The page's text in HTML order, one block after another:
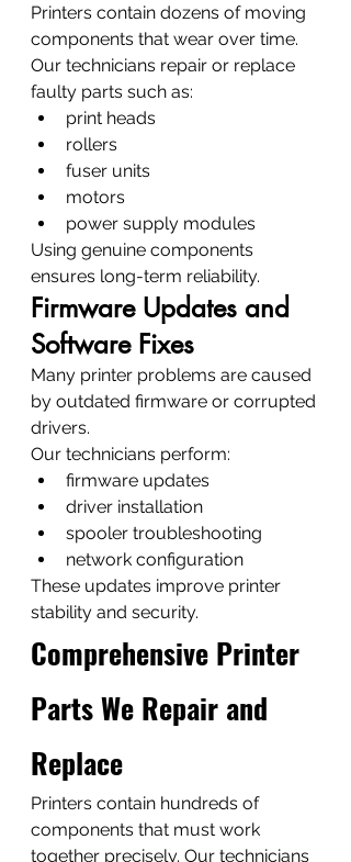
Printers contain dozens of moving
components that wear over time.
Our technicians repair or replace
faulty parts such as:
print heads
rollers
fuser units
motors
power supply modules
Using genuine components
ensures long-term reliability.
Firmware Updates and
Software Fixes
Many printer problems are caused
by outdated firmware or corrupted
drivers.
Our technicians perform:
firmware updates
driver installation
spooler troubleshooting
network configuration
These updates improve printer
stability and security.
Comprehensive Printer
Parts We Repair and
Replace
Printers contain hundreds of
components that must work
together precisely. Our technicians